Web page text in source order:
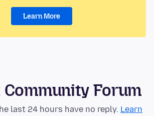
Learn More
Forum
last 24 hours have no reply. Learn